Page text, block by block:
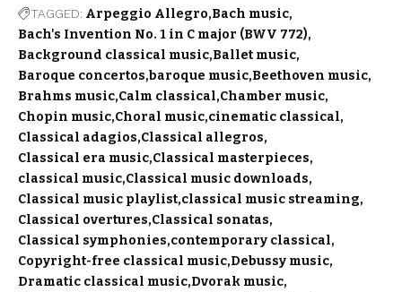
TAGGED: Arpeggio Allegro Bach music
Bach's Invention No. 1 in C major (BWV 772)
Background classical music Ballet music
Baroque concertos baroque music Beethoven music
Brahms music Calm classical Chamber music
Chopin music Choral music cinematic classical
Classical adagios Classical allegros
Classical era music Classical masterpieces
classical music Classical music downloads
Classical music playlist classical music streaming
Classical overtures Classical sonatas
Classical symphonies contemporary classical
Copyright-free classical music Debussy music
Dramatic classical music Dvorak music